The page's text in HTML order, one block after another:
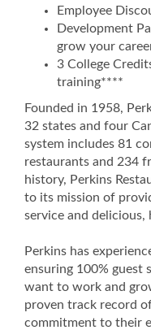
Employee
Development
grow your
3 College
training****
Founded in 1958,
32 states and four
system includes 81
restaurants and 234
history, Perkins
to its mission of
service and delicious,
Perkins has
ensuring 100% guest
want to work and
proven track record
commitment to their